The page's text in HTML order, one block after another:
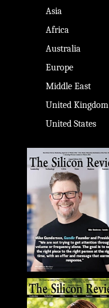
Asia
Africa
Australia
Europe
Middle East
United Kingdom
United States